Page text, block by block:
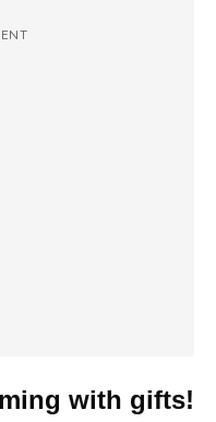
with gifts!